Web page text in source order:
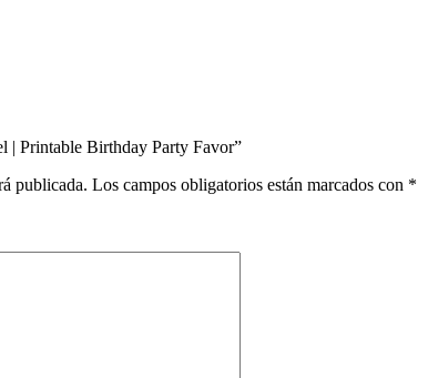
| Printable Birthday Party Favor”
publicada. Los campos obligatorios están marcados con *